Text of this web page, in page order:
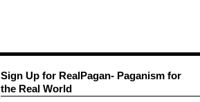
Sign Up for RealPagan- Paganism for
the Real World